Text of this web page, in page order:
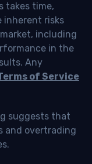
takes time,
inherent risks
including
in the
Any
of Service
suggests that
and overtrading